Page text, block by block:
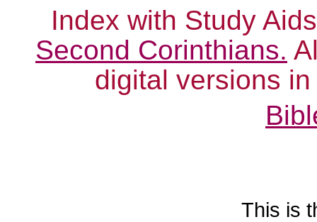
Index with Study
Second Corinthians.
digital versions
This is